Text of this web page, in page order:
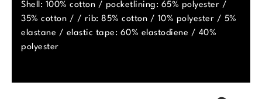
Shell: 100% cotton / pocketlining: 65% polyester /
35% cotton / / rib: 85% cotton / 10% polyester / 5%
elastane / elastic tape: 60% elastodiene / 40%
polyester